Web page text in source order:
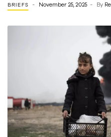
BRIEFS November 25, 2025 By